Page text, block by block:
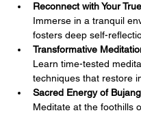
Reconnect with Your
Immerse in a tranquil
fosters deep self-
Transformative
Learn time-tested
techniques that restore
Sacred Energy of
Meditate at the foothills